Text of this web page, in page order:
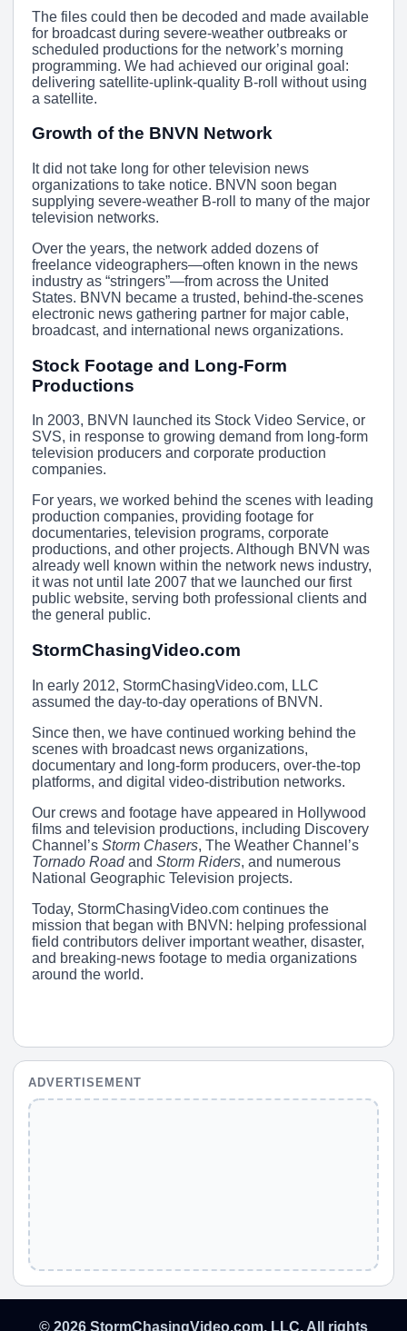
The files could then be decoded and made available
for broadcast during severe-weather outbreaks or
scheduled productions for the network’s morning
programming. We had achieved our original goal:
delivering satellite-uplink-quality B-roll without using
a satellite.
Growth of the BNVN Network
It did not take long for other television news
organizations to take notice. BNVN soon began
supplying severe-weather B-roll to many of the major
television networks.
Over the years, the network added dozens of
freelance videographers—often known in the news
industry as “stringers”—from across the United
States. BNVN became a trusted, behind-the-scenes
electronic news gathering partner for major cable,
broadcast, and international news organizations.
Stock Footage and Long-Form
Productions
In 2003, BNVN launched its Stock Video Service, or
SVS, in response to growing demand from long-form
television producers and corporate production
companies.
For years, we worked behind the scenes with leading
production companies, providing footage for
documentaries, television programs, corporate
productions, and other projects. Although BNVN was
already well known within the network news industry,
it was not until late 2007 that we launched our first
public website, serving both professional clients and
the general public.
StormChasingVideo.com
In early 2012, StormChasingVideo.com, LLC
assumed the day-to-day operations of BNVN.
Since then, we have continued working behind the
scenes with broadcast news organizations,
documentary and long-form producers, over-the-top
platforms, and digital video-distribution networks.
Our crews and footage have appeared in Hollywood
films and television productions, including Discovery
Channel’s Storm Chasers, The Weather Channel’s
Tornado Roadand Storm Riders, and numerous
National Geographic Television projects.
Today, StormChasingVideo.com continues the
mission that began with BNVN: helping professional
field contributors deliver important weather, disaster,
and breaking-news footage to media organizations
around the world.
ADVERTISEMENT
© 2026 StormChasingVideo.com, LLC. All rights